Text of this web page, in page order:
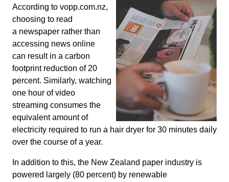
According to vopp.com.nz,
choosing to read
a newspaper rather than
accessing news online
can result in a carbon
footprint reduction of 20
percent. Similarly, watching
one hour of video
streaming consumes the
equivalent amount of
electricity required to run a hair dryer for 30 minutes daily
over the course of a year.
In addition to this, the New Zealand paper industry is
powered largely (80 percent) by renewable